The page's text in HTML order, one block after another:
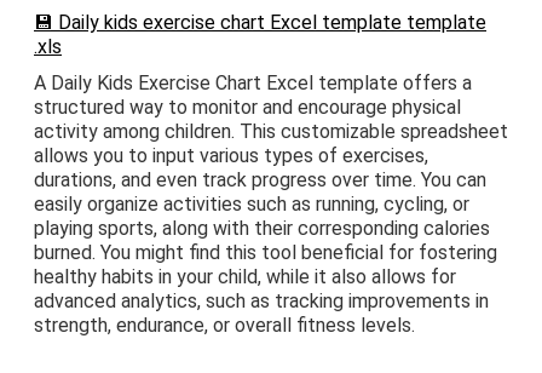
💾 Daily kids exercise chart Excel template template
.xls
A Daily Kids Exercise Chart Excel template offers a
structured way to monitor and encourage physical
activity among children. This customizable spreadsheet
allows you to input various types of exercises,
durations, and even track progress over time. You can
easily organize activities such as running, cycling, or
playing sports, along with their corresponding calories
burned. You might find this tool beneficial for fostering
healthy habits in your child, while it also allows for
advanced analytics, such as tracking improvements in
strength, endurance, or overall fitness levels.